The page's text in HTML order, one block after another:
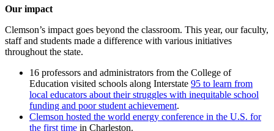
Our impact
Clemson’s impact goes beyond the classroom. This year, our faculty,
staff and students made a difference with various initiatives
throughout the state.
16 professors and administrators from the College of
Education visited schools along Interstate 95 to learn from
local educators about their struggles with inequitable school
funding and poor student achievement.
Clemson hosted the world energy conference in the U.S. for
the first time in Charleston.